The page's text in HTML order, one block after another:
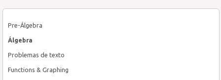
Pre-Álgebra
Álgebra
Problemas de texto
Functions & Graphing